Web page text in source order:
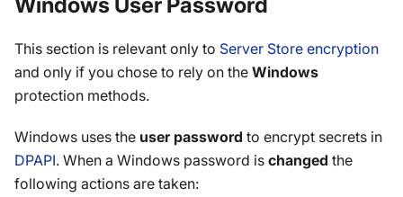
Windows User Password
This section is relevant only to Server Store encryption
and only if you chose to rely on the Windows
protection methods.
Windows uses the user password to encrypt secrets in
DPAPI. When a Windows password is changed the
following actions are taken: